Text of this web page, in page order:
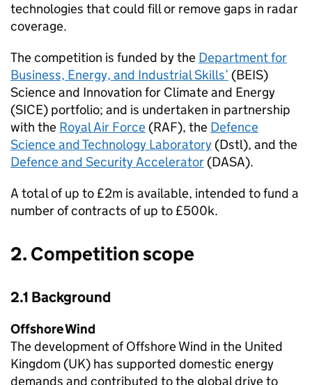
technologies that could fill or remove gaps in radar
coverage.
The competition is funded by the Department for
Business, Energy, and Industrial Skills’ (BEIS)
Science and Innovation for Climate and Energy
(SICE) portfolio; and is undertaken in partnership
with the Royal Air Force (RAF), the Defence
Science and Technology Laboratory (Dstl), and the
Defence and Security Accelerator (DASA).
A total of up to £2m is available, intended to fund a
number of contracts of up to £500k.
2. Competition scope
2.1 Background
Offshore Wind
The development of Offshore Wind in the United
Kingdom (UK) has supported domestic energy
demands and contributed to the global drive to